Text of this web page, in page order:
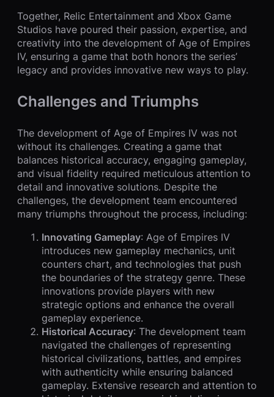
Together, Relic Entertainment and Xbox Game
Studios have poured their passion, expertise, and
creativity into the development of Age of Empires
IV, ensuring a game that both honors the series’
legacy and provides innovative new ways to play.
Challenges and Triumphs
The development of Age of Empires IV was not
without its challenges. Creating a game that
balances historical accuracy, engaging gameplay,
and visual fidelity required meticulous attention to
detail and innovative solutions. Despite the
challenges, the development team encountered
many triumphs throughout the process, including:
Innovating Gameplay: Age of Empires IV
introduces new gameplay mechanics, unit
counters chart, and technologies that push
the boundaries of the strategy genre. These
innovations provide players with new
strategic options and enhance the overall
gameplay experience.
Historical Accuracy: The development team
navigated the challenges of representing
historical civilizations, battles, and empires
with authenticity while ensuring balanced
gameplay. Extensive research and attention to